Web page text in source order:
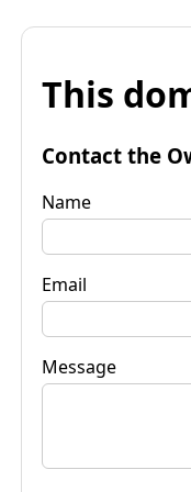
This
Contact the
Name
Email
Message